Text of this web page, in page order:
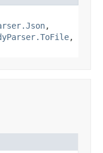
,
,